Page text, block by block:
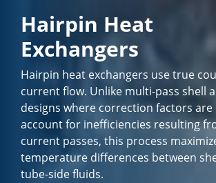
Hairpin Heat
Exchangers
Hairpin heat exchangers use true
current flow. Unlike multi-pass shell
designs where correction factors are
account for inefficiencies resulting
current passes, this process
temperature differences between
tube-side fluids.